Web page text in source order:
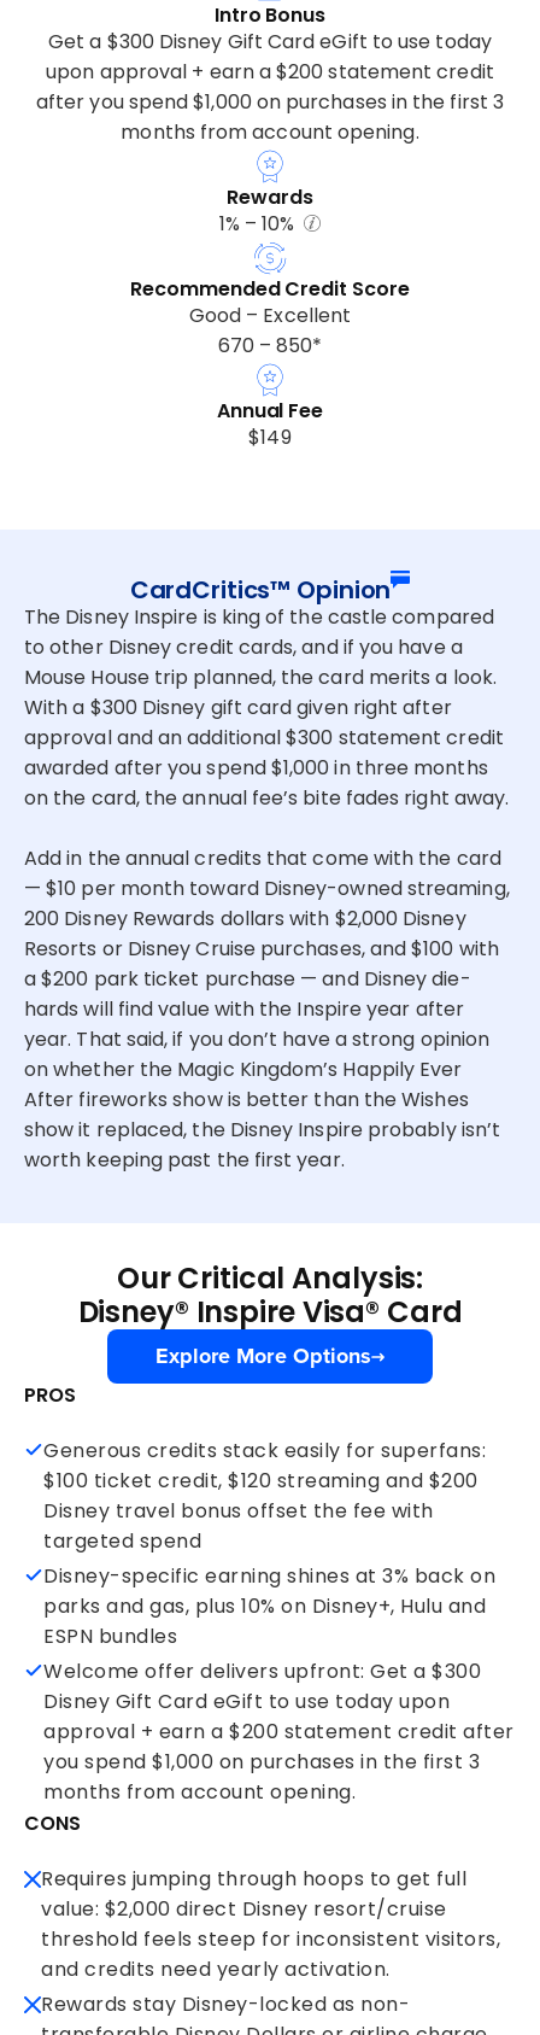
Intro Bonus
Get a $300 Disney Gift Card eGift to use today
upon approval + earn a $200 statement credit
after you spend $1,000 on purchases in the first 3
months from account opening.
Rewards
1% – 10%
Recommended Credit Score
Good – Excellent
670 – 850*
Annual Fee
$149
CardCritics™ Opinion
The Disney Inspire is king of the castle compared
to other Disney credit cards, and if you have a
Mouse House trip planned, the card merits a look.
With a $300 Disney gift card given right after
approval and an additional $300 statement credit
awarded after you spend $1,000 in three months
on the card, the annual fee’s bite fades right away.
Add in the annual credits that come with the card
— $10 per month toward Disney-owned streaming,
200 Disney Rewards dollars with $2,000 Disney
Resorts or Disney Cruise purchases, and $100 with
a $200 park ticket purchase — and Disney die-
hards will find value with the Inspire year after
year. That said, if you don’t have a strong opinion
on whether the Magic Kingdom’s Happily Ever
After fireworks show is better than the Wishes
show it replaced, the Disney Inspire probably isn’t
worth keeping past the first year.
Our Critical Analysis:
Disney® Inspire Visa® Card
Explore More Options
PROS
Generous credits stack easily for superfans:
$100 ticket credit, $120 streaming and $200
Disney travel bonus offset the fee with
targeted spend
Disney-specific earning shines at 3% back on
parks and gas, plus 10% on Disney+, Hulu and
ESPN bundles
Welcome offer delivers upfront: Get a $300
Disney Gift Card eGift to use today upon
approval + earn a $200 statement credit after
you spend $1,000 on purchases in the first 3
months from account opening.
CONS
Requires jumping through hoops to get full
value: $2,000 direct Disney resort/cruise
threshold feels steep for inconsistent visitors,
and credits need yearly activation.
Rewards stay Disney-locked as non-